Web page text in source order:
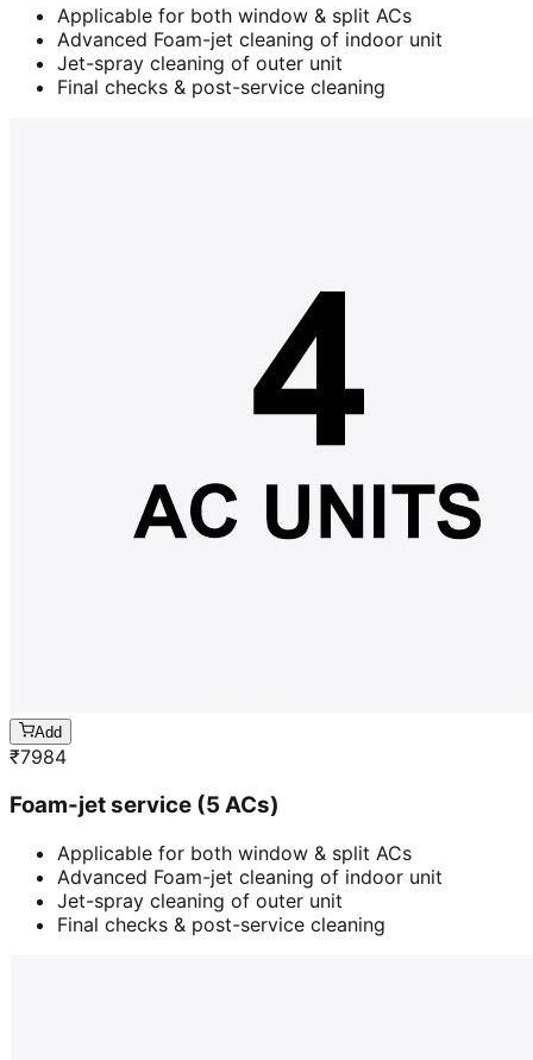
Applicable for both window & split ACs
Advanced Foam-jet cleaning of indoor unit
Jet-spray cleaning of outer unit
Final checks & post-service cleaning
Add
₹7984
Foam-jet service (5 ACs)
Applicable for both window & split ACs
Advanced Foam-jet cleaning of indoor unit
Jet-spray cleaning of outer unit
Final checks & post-service cleaning